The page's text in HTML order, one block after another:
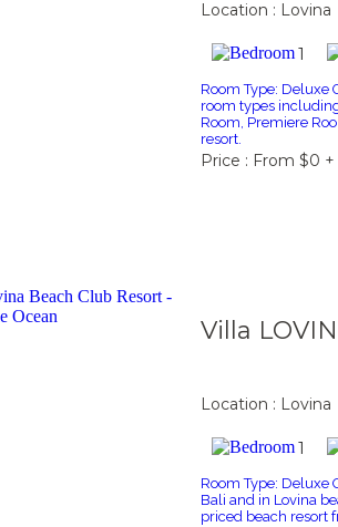
Location : Lovina
1
Room Type: Deluxe
room types
Room, Premiere
resort.
Price : From $0 +
Villa
Location : Lovina
1
Room Type: Deluxe
Bali and in Lovina
priced beach resort